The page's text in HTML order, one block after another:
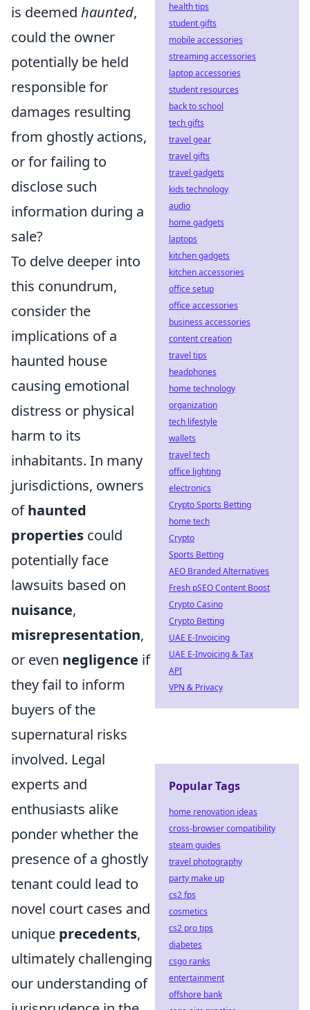
is deemed haunted,
could the owner
potentially be held
responsible for
damages resulting
from ghostly actions,
or for failing to
disclose such
information during a
sale?
To delve deeper into
this conundrum,
consider the
implications of a
haunted house
causing emotional
distress or physical
harm to its
inhabitants. In many
jurisdictions, owners
ofhaunted
properties could
potentially face
lawsuits based on
nuisance,
misrepresentation,
or even negligence if
they fail to inform
buyers of the
supernatural risks
involved. Legal
experts and
enthusiasts alike
ponder whether the
presence of a ghostly
tenant could lead to
novel court cases and
unique precedents,
ultimately challenging
our understanding of
health tips
student gifts
mobile accessories
streaming accessories
laptop accessories
student resources
back to school
tech gifts
travel gear
travel gifts
travel gadgets
kids technology
audio
home gadgets
laptops
kitchen gadgets
kitchen accessories
office setup
office accessories
business accessories
content creation
travel tips
headphones
home technology
organization
tech lifestyle
wallets
travel tech
office lighting
electronics
Crypto Sports Betting
home tech
Crypto
Sports Betting
AEO Branded Alternatives
Fresh pSEO Content Boost
Crypto Casino
Crypto Betting
UAE E-Invoicing
UAE E-Invoicing & Tax
API
VPN & Privacy
Popular Tags
home renovation ideas
cross-browser compatibility
steam guides
travel photography
party make up
cs2 fps
cosmetics
cs2 pro tips
diabetes
csgo ranks
entertainment
offshore bank